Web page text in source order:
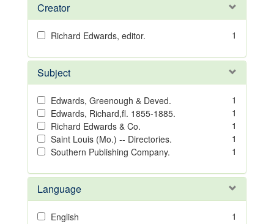
Creator
Richard Edwards, editor. 1
Subject
Edwards, Greenough & Deved.
1
Edwards, Richard,fl. 1855-1885.
1
Richard Edwards & Co.
1
Saint Louis (Mo.) -- Directories.
1
Southern Publishing Company.
1
Language
English 1